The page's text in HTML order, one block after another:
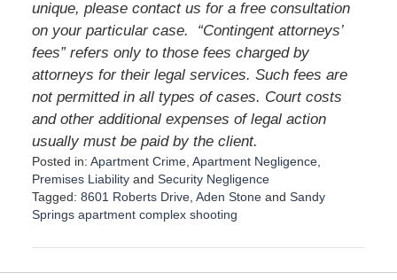
unique, please contact us for a free consultation
on your particular case. “Contingent attorneys’
fees” refers only to those fees charged by
attorneys for their legal services. Such fees are
not permitted in all types of cases. Court costs
and other additional expenses of legal action
usually must be paid by the client.
Posted in: Apartment Crime, Apartment Negligence,
Premises Liabilityand Security Negligence
Tagged: 8601 Roberts Drive, Aden Stoneand Sandy
Springs apartment complex shooting
p